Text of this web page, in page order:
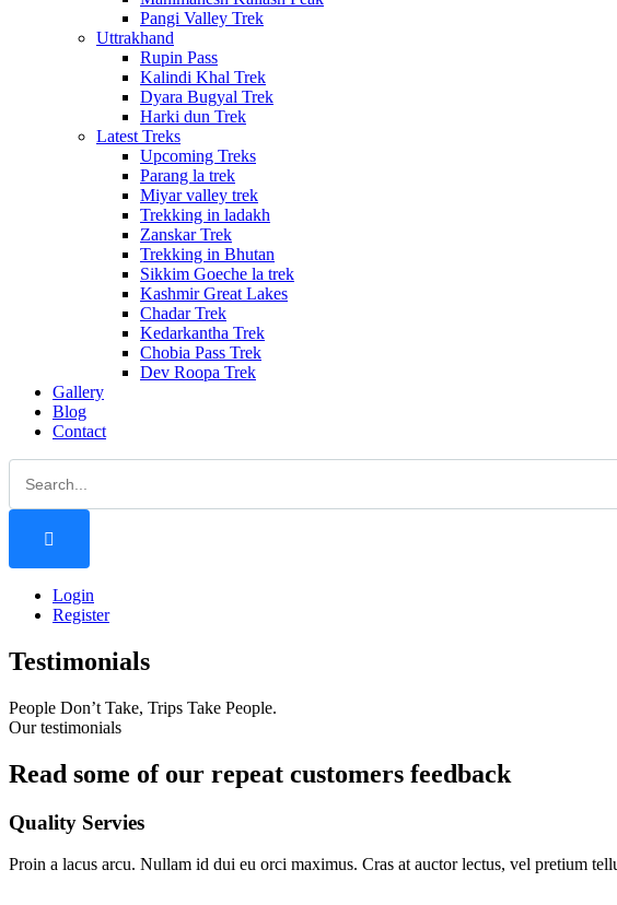
Pangi Valley Trek
Uttrakhand
Rupin Pass
Kalindi Khal Trek
Dyara Bugyal Trek
Harki dun Trek
Latest Treks
Upcoming Treks
Parang la trek
Miyar valley trek
Trekking in ladakh
Zanskar Trek
Trekking in Bhutan
Sikkim Goeche la trek
Kashmir Great Lakes
Chadar Trek
Kedarkantha Trek
Chobia Pass Trek
Dev Roopa Trek
Gallery
Blog
Contact
Login
Register
Testimonials
People Don’t Take, Trips Take People.
Our testimonials
Read some of our repeat customers feedback​
Quality Servies
Proin a lacus arcu. Nullam id dui eu orci maximus. Cras at auctor lectus, vel pretium